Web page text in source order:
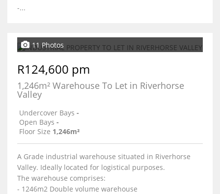
-...
11 Photos
R124,600 pm
1,246m² Warehouse To Let in Riverhorse
Valley
Undercover Bays -
Open Bays -
Floor Size 1,246m²
A Grade industrial warehouse situated in Riverhorse
Valley. Ideally located for logistical purposes.
The warehouse comprises:
- 1246m2 Double volume warehouse